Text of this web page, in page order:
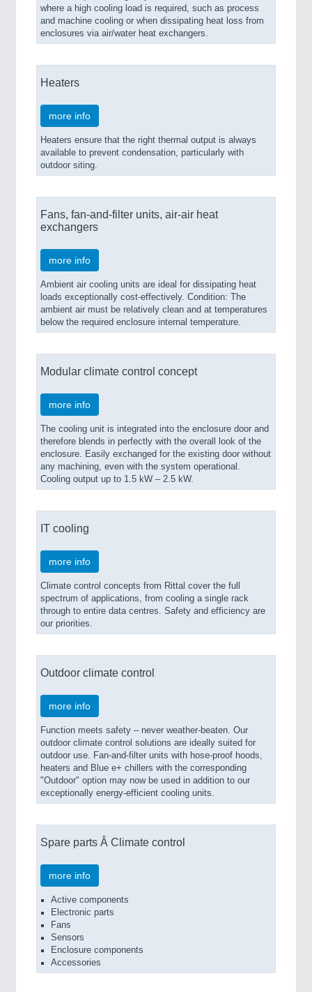
where a high cooling load is required, such as process
and machine cooling or when dissipating heat loss from
enclosures via air/water heat exchangers.
Heaters
more info
Heaters ensure that the right thermal output is always
available to prevent condensation, particularly with
outdoor siting.
Fans, fan-and-filter units, air-air heat
exchangers
more info
Ambient air cooling units are ideal for dissipating heat
loads exceptionally cost-effectively. Condition: The
ambient air must be relatively clean and at temperatures
below the required enclosure internal temperature.
Modular climate control concept
more info
The cooling unit is integrated into the enclosure door and
therefore blends in perfectly with the overall look of the
enclosure. Easily exchanged for the existing door without
any machining, even with the system operational.
Cooling output up to 1.5 kW – 2.5 kW.
IT cooling
more info
Climate control concepts from Rittal cover the full
spectrum of applications, from cooling a single rack
through to entire data centres. Safety and efficiency are
our priorities.
Outdoor climate control
more info
Function meets safety – never weather-beaten. Our
outdoor climate control solutions are ideally suited for
outdoor use. Fan-and-filter units with hose-proof hoods,
heaters and Blue e+ chillers with the corresponding
"Outdoor" option may now be used in addition to our
exceptionally energy-efficient cooling units.
Spare parts Â Climate control
more info
Active components
Electronic parts
Fans
Sensors
Enclosure components
Accessories